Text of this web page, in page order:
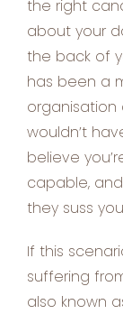
the right
about your
the back of
has been a
organisation
wouldn’t
believe
capable,
they suss
If this
suffering
also known